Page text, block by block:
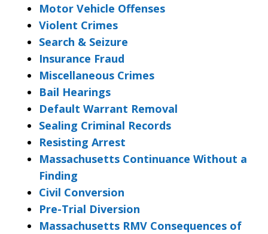
Motor Vehicle Offenses
Violent Crimes
Search & Seizure
Insurance Fraud
Miscellaneous Crimes
Bail Hearings
Default Warrant Removal
Sealing Criminal Records
Resisting Arrest
Massachusetts Continuance Without a
Finding
Civil Conversion
Pre-Trial Diversion
Massachusetts RMV Consequences of